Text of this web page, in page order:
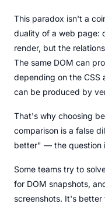
This paradox isn't a
duality of a web page:
render, but the
The same DOM can
depending on the CSS
can be produced by
That's why choosing
comparison is a false
better" — the question
Some teams try to
for DOM snapshots,
screenshots. It's